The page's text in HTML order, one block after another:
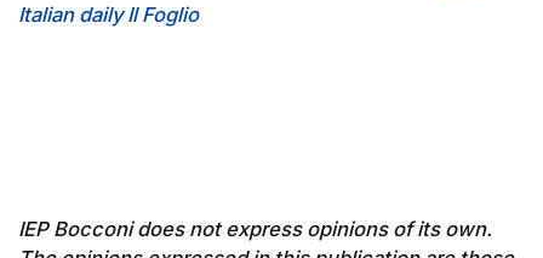
Italian daily Il Foglio
IEP Bocconi does not express opinions of its own.